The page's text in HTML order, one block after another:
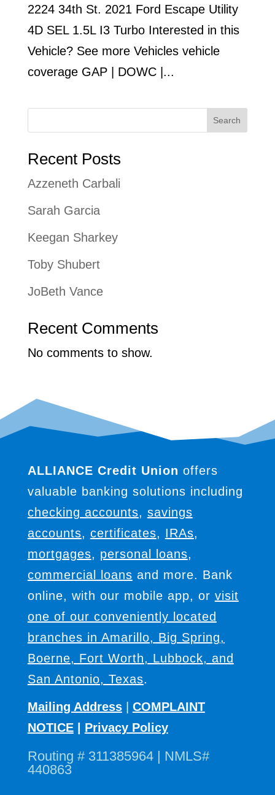
2224 34th St. 2021 Ford Escape Utility
4D SEL 1.5L I3 Turbo Interested in this
Vehicle? See more Vehicles vehicle
coverage GAP | DOWC |...
Search
Recent Posts
Azzeneth Carbali
Sarah Garcia
Keegan Sharkey
Toby Shubert
JoBeth Vance
Recent Comments
No comments to show.
ALLIANCE Credit Union offers
valuable banking solutions including
checking accounts, savings
accounts, certificates, IRAs,
mortgages, personal loans,
commercial loans and more. Bank
online, with our mobile app, or visit
one of our conveniently located
branches in Amarillo, Big Spring,
Boerne, Fort Worth, Lubbock, and
San Antonio, Texas.
Mailing Address| COMPLAINT
NOTICE| Privacy Policy
Routing # 311385964 | NMLS#
440863